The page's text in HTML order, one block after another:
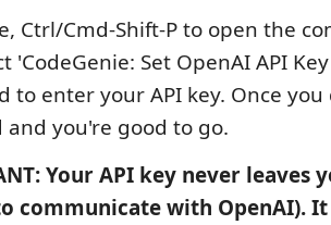
Ctrl/Cmd-Shift-P to open the
'CodeGenie: Set OpenAI API
to enter your API key. Once
and you're good to go.
Your API key never leaves
communicate with OpenAI).